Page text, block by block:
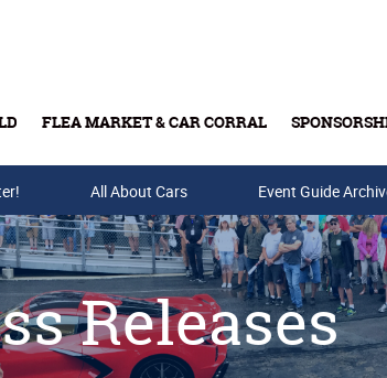
FLEA MARKET & CAR CORRAL
Buy Tickets & Gift Cards
All About Cars Event Guide
Releases